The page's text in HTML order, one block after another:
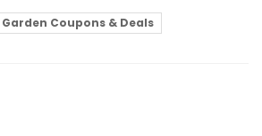
Coupons & Deals